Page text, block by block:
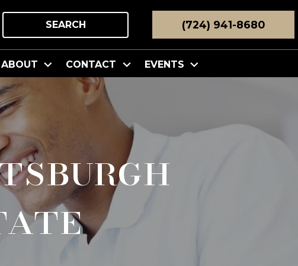
SEARCH (724) 941-8680
ABOUT CONTACT EVENTS